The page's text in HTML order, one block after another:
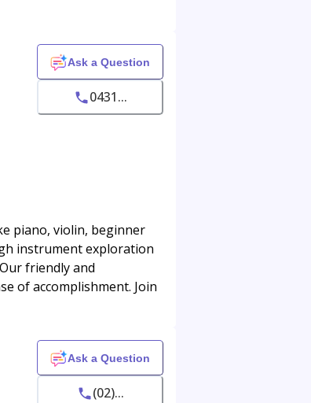
Ask a Question
0431...
piano, violin, beginner
instrument exploration
friendly and
of accomplishment. Join
Ask a Question
(02)...